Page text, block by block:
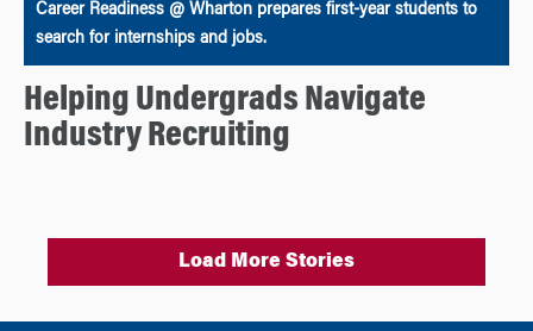
Career Readiness @ Wharton prepares first-year students to
search for internships and jobs.
Helping Undergrads Navigate
Industry Recruiting
Load More Stories